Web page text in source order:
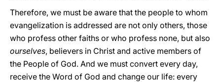
Therefore, we must be aware that the people to whom
evangelization is addressed are not only others, those
who profess other faiths or who profess none, but also
ourselves, believers in Christ and active members of
the People of God. And we must convert every day,
receive the Word of God and change our life: every